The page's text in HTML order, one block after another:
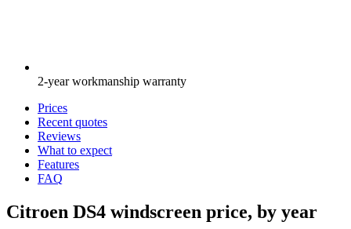
2-year workmanship warranty
Prices
Recent quotes
Reviews
What to expect
Features
FAQ
Citroen DS4 windscreen price, by year